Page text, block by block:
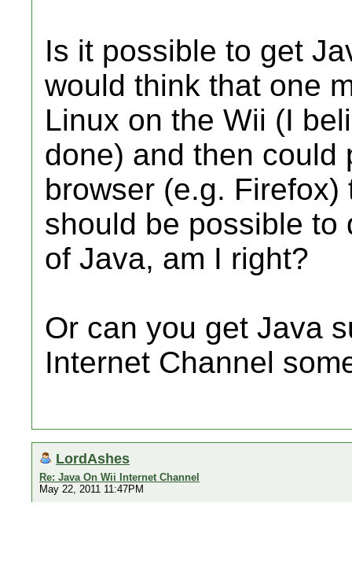
Is it possible to get
would think that one
Linux on the Wii (I
done) and then could
browser (e.g.
should be possible to
of Java, am I right?
Or can you get Java
Internet Channel
LordAshes
Re: Java On Wii Internet Channel
May 22, 2011 11:47PM